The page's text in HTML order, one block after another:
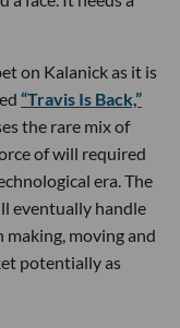
on Kalanick as it is
“Travis Is Back,”
the rare mix of
of will required
era. The
eventually handle
moving and
potentially as